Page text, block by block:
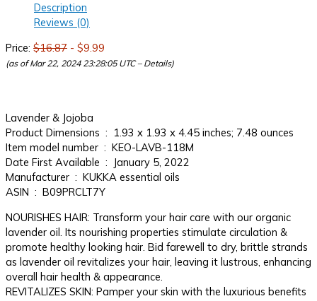
Description
Reviews (0)
Price: $16.87 - $9.99
(as of Mar 22, 2024 23:28:05 UTC – Details)
Lavender & Jojoba
Product Dimensions ‏ : ‎ 1.93 x 1.93 x 4.45 inches; 7.48 ounces
Item model number ‏ : ‎ KEO-LAVB-118M
Date First Available ‏ : ‎ January 5, 2022
Manufacturer ‏ : ‎ KUKKA essential oils
ASIN ‏ : ‎ B09PRCLT7Y
NOURISHES HAIR: Transform your hair care with our organic
lavender oil. Its nourishing properties stimulate circulation &
promote healthy looking hair. Bid farewell to dry, brittle strands
as lavender oil revitalizes your hair, leaving it lustrous, enhancing
overall hair health & appearance.
REVITALIZES SKIN: Pamper your skin with the luxurious benefits